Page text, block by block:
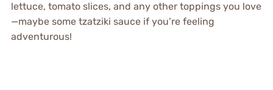
lettuce, tomato slices, and any other toppings you love
—maybe some tzatziki sauce if you’re feeling
adventurous!